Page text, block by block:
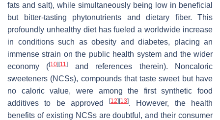
fats and salt), while simultaneously being low in beneficial
but bitter-tasting phytonutrients and dietary fiber. This
profoundly unhealthy diet has fueled a worldwide increase
in conditions such as obesity and diabetes, placing an
immense strain on the public health system and the wider
economy ([10] [11]
and references therein). Noncaloric
sweeteners (NCSs), compounds that taste sweet but have
no caloric value, were among the first synthetic food
additives to be approved[12] [13]. However, the health
benefits of existing NCSs are doubtful, and their consumer